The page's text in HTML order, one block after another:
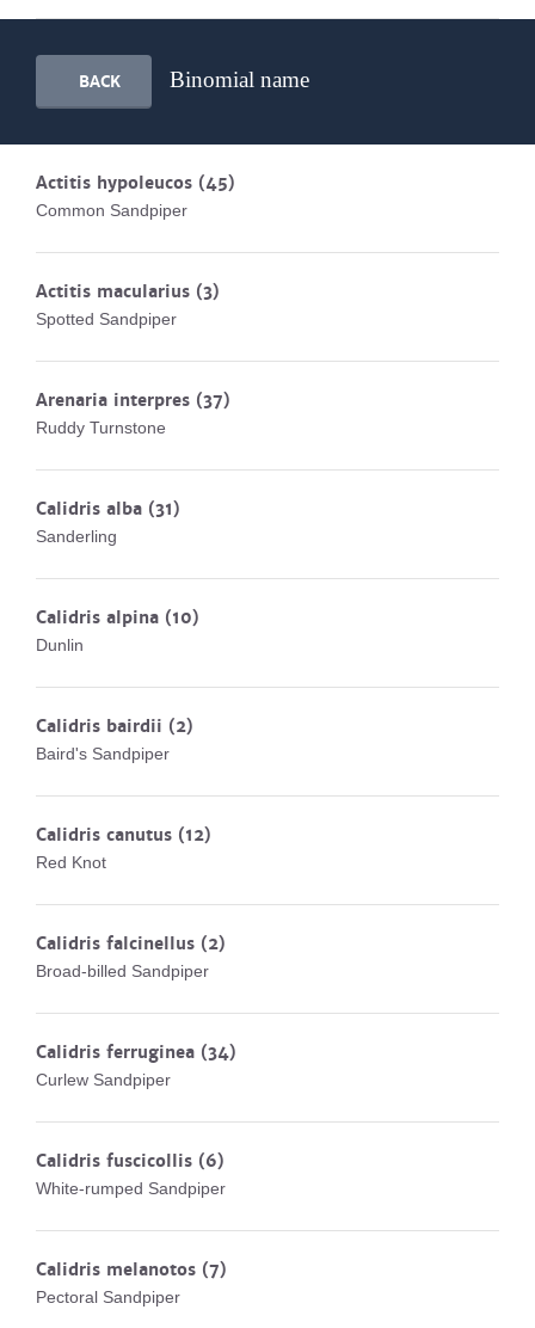
BACK Binomial name
Actitis hypoleucos (45)
Common Sandpiper
Actitis macularius (3)
Spotted Sandpiper
Arenaria interpres (37)
Ruddy Turnstone
Calidris alba (31)
Sanderling
Calidris alpina (10)
Dunlin
Calidris bairdii (2)
Baird's Sandpiper
Calidris canutus (12)
Red Knot
Calidris falcinellus (2)
Broad-billed Sandpiper
Calidris ferruginea (34)
Curlew Sandpiper
Calidris fuscicollis (6)
White-rumped Sandpiper
Calidris melanotos (7)
Pectoral Sandpiper